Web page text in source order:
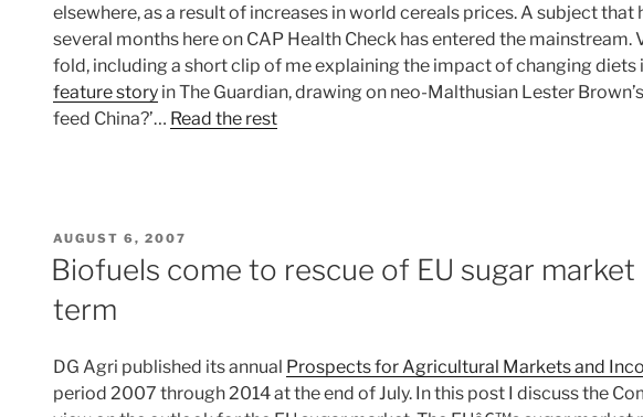
elsewhere, as a result of increases in world cereals prices. A subject that
several months here on CAP Health Check has entered the
fold, including a short clip of me explaining the impact of changing diets
feature story in The Guardian, drawing on neo-Malthusian Lester
feed China?’… Read the rest
POSTED
AUGUST 6, 2007
Biofuels come to rescue of EU sugar
term
DG Agri published its annual Prospects for Agricultural Markets and
period 2007 through 2014 at the end of July. In this post I discuss the